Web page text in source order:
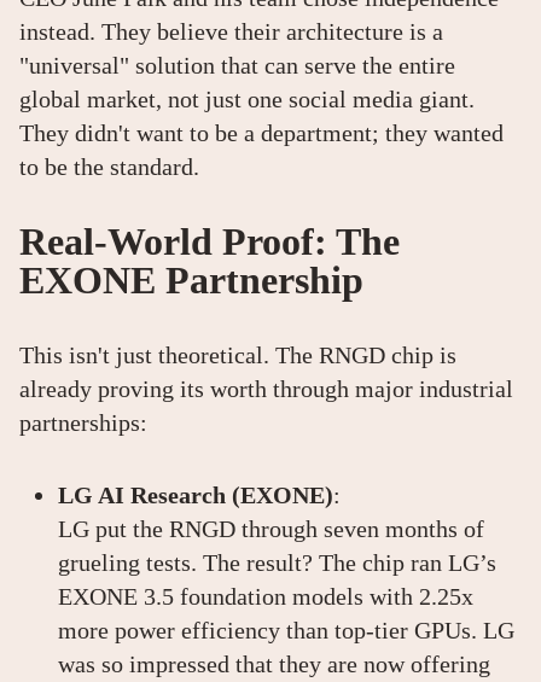
instead. They believe their architecture is a
"universal" solution that can serve the entire
global market, not just one social media giant.
They didn't want to be a department; they wanted
to be the standard.
Real-World Proof: The
EXONE Partnership
This isn't just theoretical. The RNGD chip is
already proving its worth through major industrial
partnerships:
LG AI Research (EXONE):
LG put the RNGD through seven months of
grueling tests. The result? The chip ran LG’s
EXONE 3.5 foundation models with 2.25x
more power efficiency than top-tier GPUs. LG
was so impressed that they are now offering